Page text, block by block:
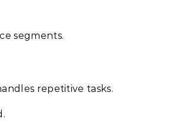
segments.
repetitive tasks.